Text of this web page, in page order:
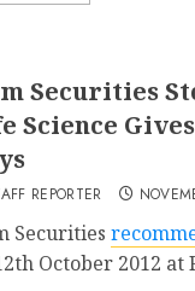
Securities
Science
REPORTER
Securities
October 2012 at